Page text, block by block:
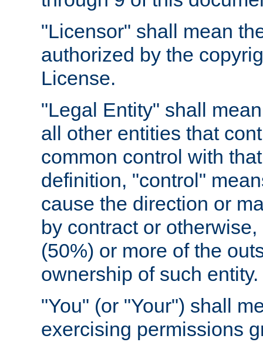
"Licensor" shall mean
authorized by the
License.
"Legal Entity" shall
all other entities that
common control with
definition, "control"
cause the direction or
by contract or
(50%) or more of the
ownership of such entity.
"You" (or "Your") shall
exercising permissions